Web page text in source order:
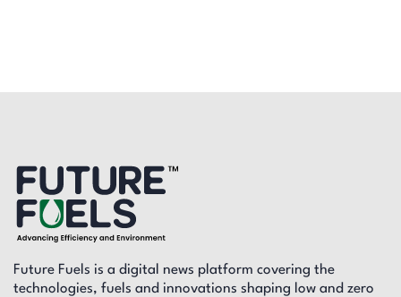
Future Fuels is a digital news platform covering the
technologies, fuels and innovations shaping low and zero